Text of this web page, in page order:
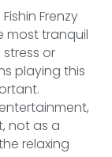
Frenzy
most tranquil
or
playing this
not as a
relaxing